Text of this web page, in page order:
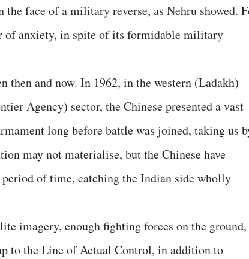
the face of a military reverse, as Nehru showed.
of anxiety, in spite of its formidable military
and now. In 1962, in the western (Ladakh)
Agency) sector, the Chinese presented a vast
long before battle was joined, taking us
may not materialise, but the Chinese have
of time, catching the Indian side wholly
imagery, enough fighting forces on the ground,
to the Line of Actual Control, in addition to